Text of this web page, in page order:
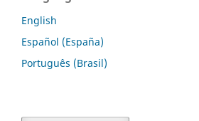
English
Español (España)
Português (Brasil)